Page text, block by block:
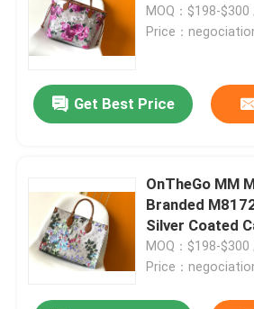
MOQ：$198-
Price：
Get Best Price
OnTheGo MM
Branded
Silver Coated
MOQ：$198-
Price：